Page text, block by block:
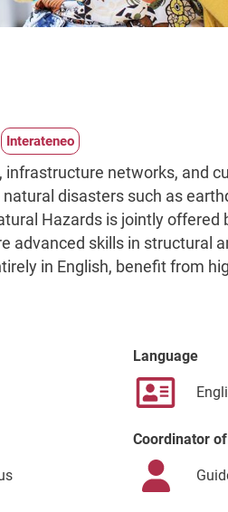
networks, and
disasters such as
Hazards is jointly offered
advanced skills in structural
in English, benefit from
Language
Coordinator